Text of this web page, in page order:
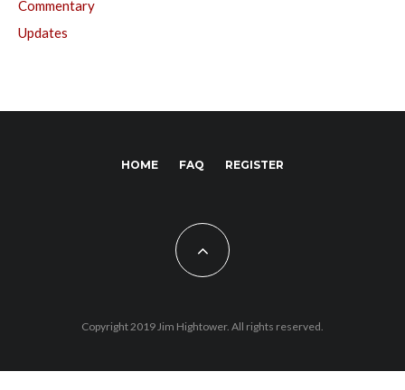
Commentary
Updates
HOME FAQ REGISTER
Copyright 2019 Jim Hightower. All rights reserved.